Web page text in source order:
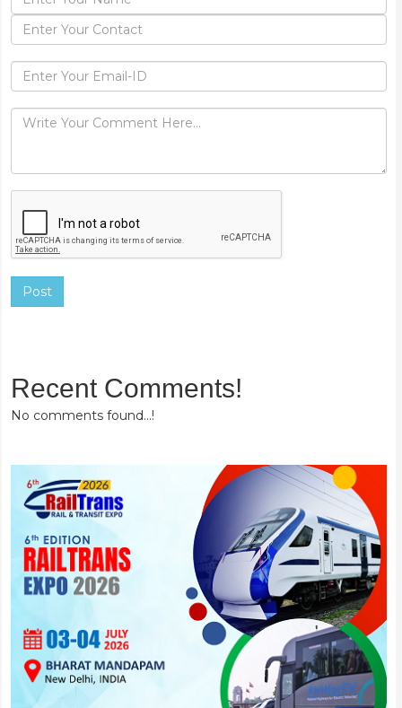
Post
Recent Comments!
No comments found...!